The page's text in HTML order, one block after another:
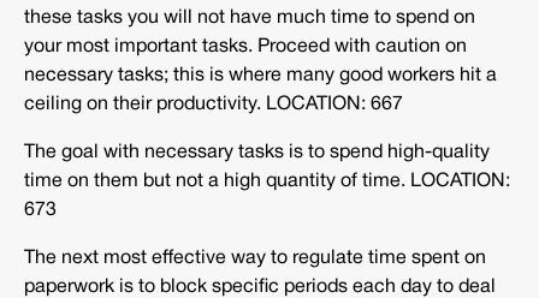
these tasks you will not have much time to spend on
your most important tasks. Proceed with caution on
necessary tasks; this is where many good workers hit a
ceiling on their productivity. LOCATION: 667
The goal with necessary tasks is to spend high-quality
time on them but not a high quantity of time. LOCATION:
673
The next most effective way to regulate time spent on
paperwork is to block specific periods each day to deal